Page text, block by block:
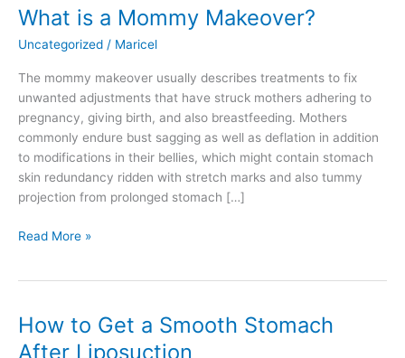
What is a Mommy Makeover?
Uncategorized / Maricel
The mommy makeover usually describes treatments to fix
unwanted adjustments that have struck mothers adhering to
pregnancy, giving birth, and also breastfeeding. Mothers
commonly endure bust sagging as well as deflation in addition
to modifications in their bellies, which might contain stomach
skin redundancy ridden with stretch marks and also tummy
projection from prolonged stomach […]
What
Makeover?
Read More »
How to Get a Smooth Stomach
After Liposuction